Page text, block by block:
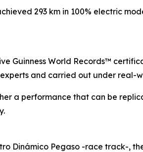
293 km in 100% electric
Guinness World Records™
and carried out under real-
a performance that can be
Dinámico Pegaso -race track-,